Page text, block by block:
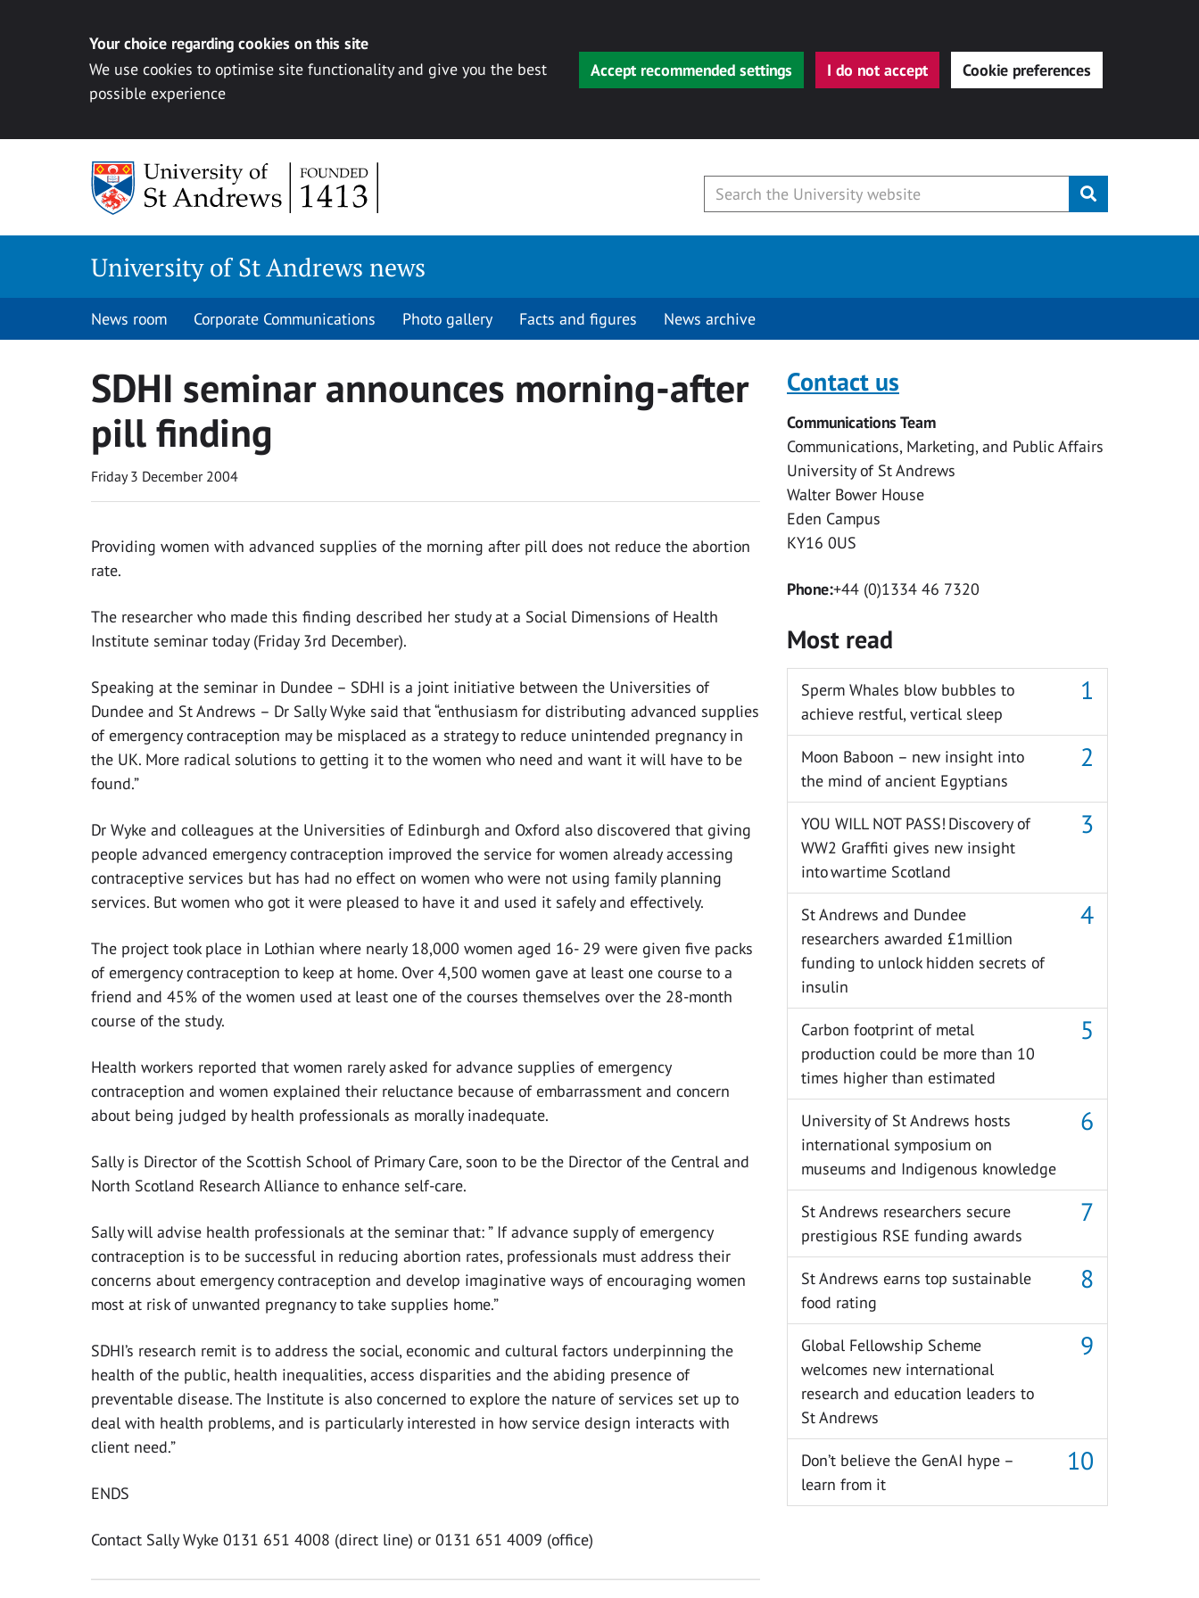
Your choice regarding cookies on this site
We use cookies to optimise site functionality and give you the best
possible experience
Accept recommended settings I do not accept Cookie preferences
Submit
University of St Andrews news
News room Corporate Communications Photo gallery Facts and figures News archive
SDHI seminar announces morning-after
pill finding
Friday 3 December 2004
Providing women with advanced supplies of the morning after pill does not reduce the abortion
rate.
The researcher who made this finding described her study at a Social Dimensions of Health
Institute seminar today (Friday 3rd December).
Speaking at the seminar in Dundee – SDHI is a joint initiative between the Universities of
Dundee and St Andrews – Dr Sally Wyke said that “enthusiasm for distributing advanced supplies
of emergency contraception may be misplaced as a strategy to reduce unintended pregnancy in
the UK. More radical solutions to getting it to the women who need and want it will have to be
found.”
Dr Wyke and colleagues at the Universities of Edinburgh and Oxford also discovered that giving
people advanced emergency contraception improved the service for women already accessing
contraceptive services but has had no effect on women who were not using family planning
services. But women who got it were pleased to have it and used it safely and effectively.
The project took place in Lothian where nearly 18,000 women aged 16- 29 were given five packs
of emergency contraception to keep at home. Over 4,500 women gave at least one course to a
friend and 45% of the women used at least one of the courses themselves over the 28-month
course of the study.
Health workers reported that women rarely asked for advance supplies of emergency
contraception and women explained their reluctance because of embarrassment and concern
about being judged by health professionals as morally inadequate.
Sally is Director of the Scottish School of Primary Care, soon to be the Director of the Central and
North Scotland Research Alliance to enhance self-care.
Sally will advise health professionals at the seminar that: ” If advance supply of emergency
contraception is to be successful in reducing abortion rates, professionals must address their
concerns about emergency contraception and develop imaginative ways of encouraging women
most at risk of unwanted pregnancy to take supplies home.”
SDHI’s research remit is to address the social, economic and cultural factors underpinning the
health of the public, health inequalities, access disparities and the abiding presence of
preventable disease. The Institute is also concerned to explore the nature of services set up to
deal with health problems, and is particularly interested in how service design interacts with
client need.”
ENDS
Contact Sally Wyke 0131 651 4008 (direct line) or 0131 651 4009 (office)
Contact us
Communications Team
Communications, Marketing, and Public Affairs
University of St Andrews
Walter Bower House
Eden Campus
KY16 0US
Phone:+44 (0)1334 46 7320
Most read
Sperm Whales blow bubbles to
achieve restful, vertical sleep
Moon Baboon – new insight into
the mind of ancient Egyptians
YOU WILL NOT PASS! Discovery of
WW2 Graffiti gives new insight
into wartime Scotland
St Andrews and Dundee
researchers awarded £1million
funding to unlock hidden secrets of
insulin
Carbon footprint of metal
production could be more than 10
times higher than estimated
University of St Andrews hosts
international symposium on
museums and Indigenous knowledge
St Andrews researchers secure
prestigious RSE funding awards
St Andrews earns top sustainable
food rating
Global Fellowship Scheme
welcomes new international
research and education leaders to
St Andrews
Don’t believe the GenAI hype –
learn from it